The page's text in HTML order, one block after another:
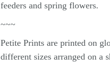
feeders and spring flowers.
~~~
Petite Prints are printed on
different sizes arranged on a